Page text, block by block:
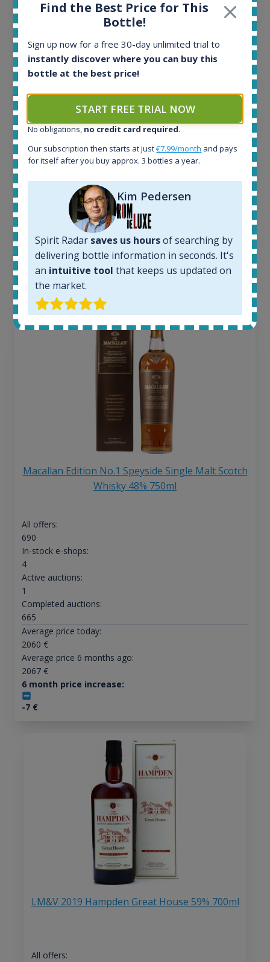
Ardbeg Traigh Bhan Batch No.1 Small Batch
Release 19yo 46.2% 700ml
All offers:
In-stock e-shops:
32
Active auctions:
Average price today:
Average price 6 months ago:
250€
6 month price increase:
€
Macallan Edition No.1 Speyside Single Malt Scotch
Whisky 48% 750ml
All offers:
690
In-stock e-shops:
4
Active auctions:
1
Completed auctions:
665
Average price today:
2060 €
Average price 6 months ago:
2067€
6 month price increase:
-7€
LM&V 2019 Hampden Great House 59% 700ml
All offers:
Find the Best Price for This
Bottle!
Sign up now for a free 30-day unlimited trial to
instantly discover where you can buy this
bottle at the best price!
START FREE TRIAL NOW
No obligations, no credit card required.
Our subscription then starts at just€7.99/month and pays
for itself after you buy approx. 3 bottles a year.
Kim Pedersen
Spirit Radar saves us hoursof searching by
delivering bottle information in seconds. It's
an intuitive tool that keeps us updated on
the market.